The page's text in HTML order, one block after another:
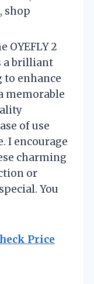
shop
OYEFLY 2
a brilliant
to enhance
memorable
of use
I encourage
charming
or
You
Price